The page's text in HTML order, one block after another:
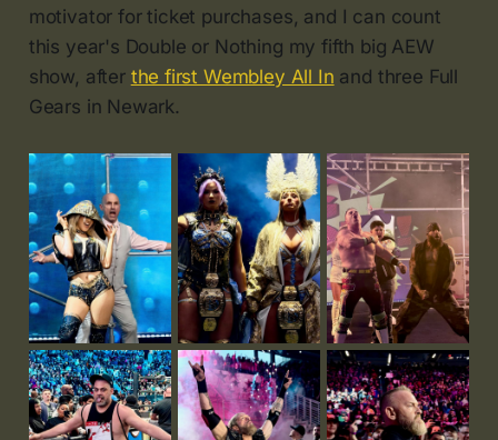
motivator for ticket purchases, and I can count
this year's Double or Nothing my fifth big AEW
show, after the first Wembley All In and three Full
Gears in Newark.